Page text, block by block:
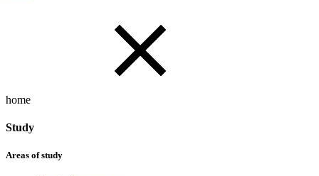
home
Study
Areas of study